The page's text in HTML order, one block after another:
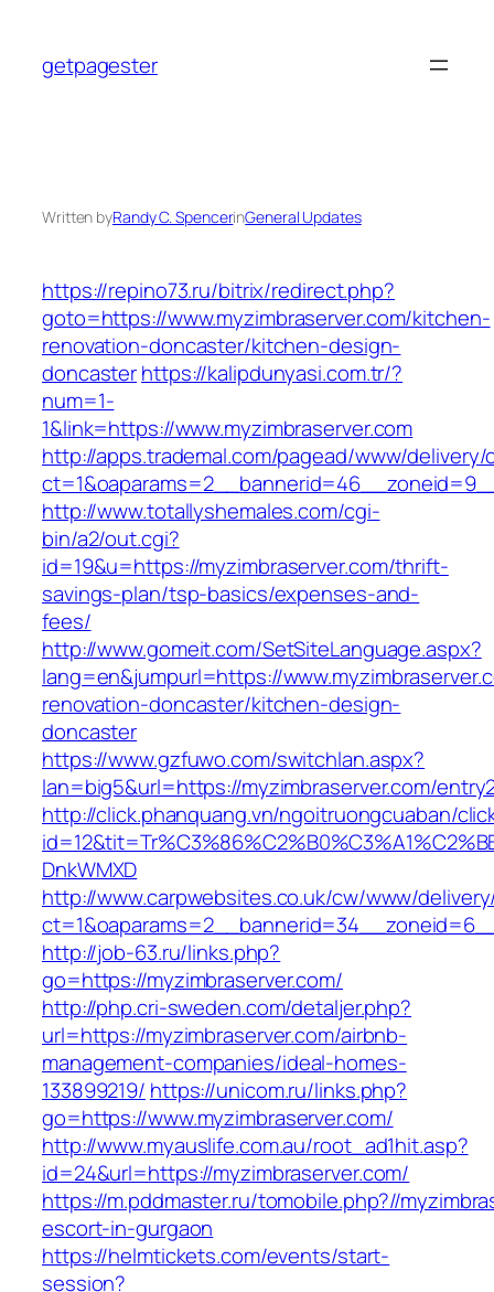
content
getpagester
Written byRandy C. SpencerinGeneral Updates
https://repino73.ru/bitrix/redirect.php?
goto=https://www.myzimbraserver.com/kitchen-
renovation-doncaster/kitchen-design-
doncasterhttps://kalipdunyasi.com.tr/?
num=1-
1&link=https://www.myzimbraserver.com
http://apps.trademal.com/pagead/www/delivery/
http://www.totallyshemales.com/cgi-
bin/a2/out.cgi?
id=19&u=https://myzimbraserver.com/thrift-
savings-plan/tsp-basics/expenses-and-
fees/
http://www.gomeit.com/SetSiteLanguage.aspx?
lang=en&jumpurl=https://
renovation-doncaster/kitchen-design-
doncaster
https://www.gzfuwo.com/switchlan.aspx?
lan=big5&url=https://myzimbraserver.com/
http://click.phanquang.vn/ngoitruongcuaban/
DnkWMXD
http://www.carpwebsites.co.uk/cw/www/
http://job-63.ru/links.php?
go=https://myzimbraserver.com/
http://php.cri-sweden.com/detaljer.php?
url=https://myzimbraserver.com/airbnb-
management-companies/ideal-homes-
133899219/ https://unicom.ru/links.php?
go=https://www.myzimbraserver.com/
http://www.myauslife.com.au/root_ad1hit.asp?
id=24&url=https://myzimbraserver.com/
https://m.pddmaster.ru/tomobile.php?//
escort-in-gurgaon
https://helmtickets.com/events/start-
session?